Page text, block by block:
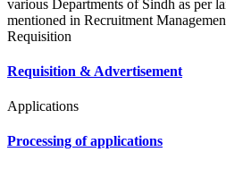
various Departments of Sindh as per
mentioned in Recruitment
Requisition
Requisition & Advertisement
Applications
Processing of applications